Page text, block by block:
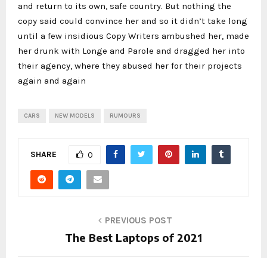
and return to its own, safe country. But nothing the
copy said could convince her and so it didn’t take long
until a few insidious Copy Writers ambushed her, made
her drunk with Longe and Parole and dragged her into
their agency, where they abused her for their projects
again and again
CARS NEW MODELS RUMOURS
SHARE 0
PREVIOUS POST
The Best Laptops of 2021